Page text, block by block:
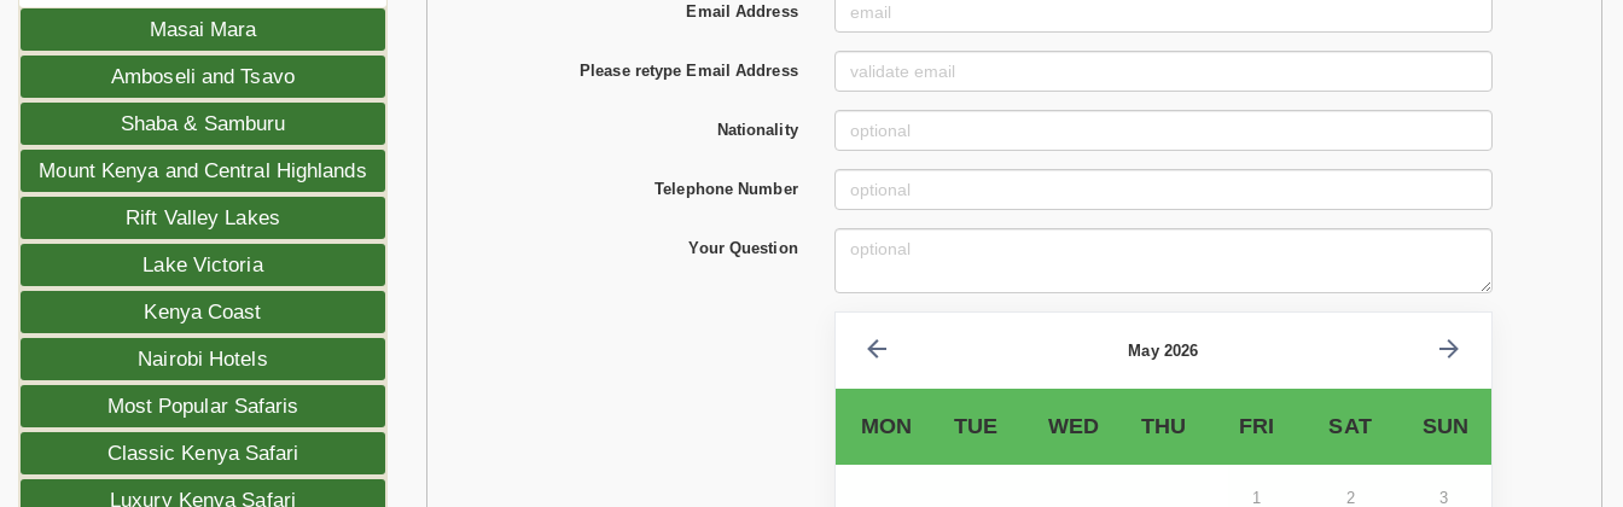
Masai Mara
Amboseli and Tsavo
Shaba & Samburu
Mount Kenya and Central Highlands
Rift Valley Lakes
Lake Victoria
Kenya Coast
Nairobi Hotels
Most Popular Safaris
Classic Kenya Safari
Luxury Kenya Safari
Email Address
Please retype Email Address
Nationality
Telephone Number
Your Question
May 2026
MON TUE WED THU FRI SAT SUN
1 2 3